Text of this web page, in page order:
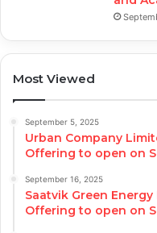
Most Viewed
September 5, 2025
Urban Company
Offering to open on
September 16, 2025
Saatvik Green
Offering to open on